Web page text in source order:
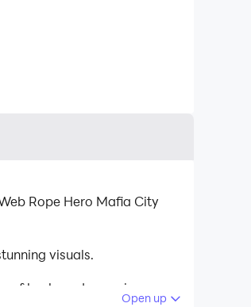
Rope Hero Mafia City
visuals.
of keyboard mapping
Open up